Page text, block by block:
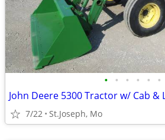
• • • • • •
John Deere 5300 Tractor w/ Cab &
7/22 St.Joseph, Mo